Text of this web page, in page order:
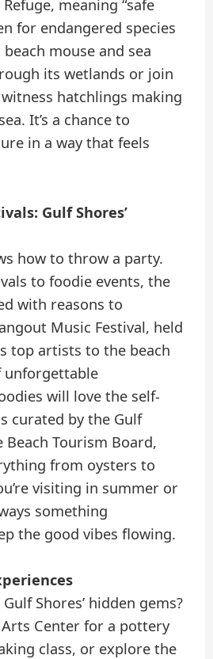
meaning “safe
for endangered species
mouse and sea
its wetlands or join
hatchlings making
It’s a chance to
in a way that feels
Gulf Shores’
how to throw a party.
to foodie events, the
with reasons to
Music Festival, held
top artists to the beach
unforgettable
will love the self-
curated by the Gulf
Beach Tourism Board,
from oysters to
visiting in summer or
something
the good vibes flowing.
Shores’ hidden gems?
Center for a pottery
class, or explore the